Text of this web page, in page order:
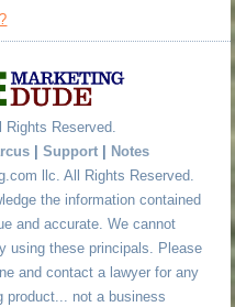
Rights Reserved.
Support
Notes
llc. All Rights Reserved.
the information contained
and accurate. We cannot
using these principals. Please
and contact a lawyer for any
product... not a business